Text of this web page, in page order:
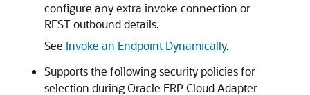
configure any extra invoke connection or
REST outbound details.
See Invoke an Endpoint Dynamically.
Supports the following security policies for
selection duringOracle ERP Cloud Adapter